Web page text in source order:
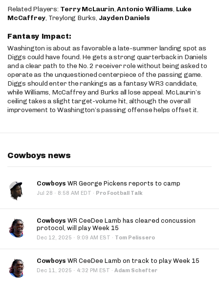
Related Players: Terry McLaurin,Antonio Williams, Luke
McCaffrey, Treylong Burks, Jayden Daniels
Fantasy Impact:
Washington is about as favorable a late-summer landing spot as
Diggs could have found. He gets a strong quarterback in Daniels
and a clear path to the No. 2 receiver role without being asked to
operate as the unquestioned centerpiece of the passing game.
Diggs should enter the rankings as a fantasy WR3 candidate,
while Williams, McCaffrey and Burks all lose appeal. McLaurin’s
ceiling takes a slight target-volume hit, although the overall
improvement to Washington’s passing offense helps offset it.
Cowboys news
Cowboys WR George Pickens reports to camp
Jul 28 · 8:58 AM EDT · Pro Football Talk
Cowboys WR CeeDee Lamb has cleared concussion
protocol, will play Week 15
Dec 12, 2025 · 9:09 AM EST · Tom Pelissero
Cowboys WR CeeDee Lamb on track to play Week 15
Dec 11, 2025 · 4:32 PM EST · Adam Schefter